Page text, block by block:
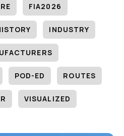
FIA2026
INDUSTRY
POD-ED ROUTES
VISUALIZED